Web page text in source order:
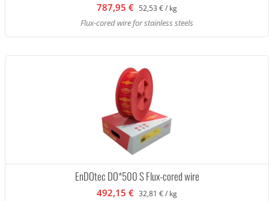
787,95 € 52,53 € / kg
Flux-cored wire for stainless steels
EnDOtec DO*500 S Flux-cored wire
492,15 € 32,81 € / kg